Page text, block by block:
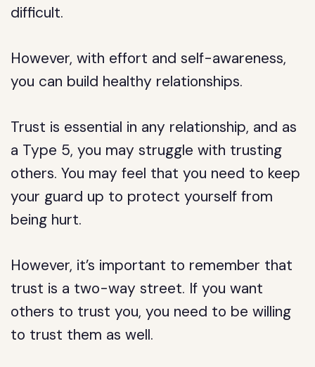
difficult.
However, with effort and self-awareness,
you can build healthy relationships.
Trust is essential in any relationship, and as
a Type 5, you may struggle with trusting
others. You may feel that you need to keep
your guard up to protect yourself from
being hurt.
However, it’s important to remember that
trust is a two-way street. If you want
others to trust you, you need to be willing
to trust them as well.